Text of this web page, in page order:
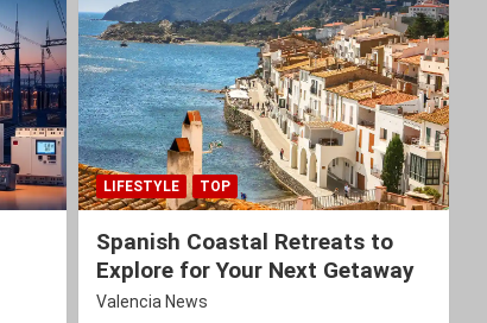
LIFESTYLE TOP
Spanish Coastal Retreats to
Explore for Your Next Getaway
Valencia News